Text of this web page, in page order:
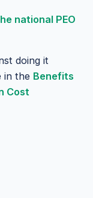
national PEO
doing it
in the Benefits
Cost